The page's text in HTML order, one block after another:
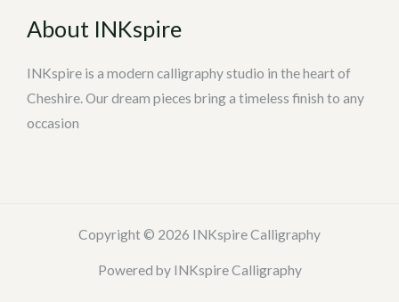
About INKspire
INKspire is a modern calligraphy studio in the heart of
Cheshire. Our dream pieces bring a timeless finish to any
occasion
Copyright © 2026 INKspire Calligraphy
Powered by INKspire Calligraphy